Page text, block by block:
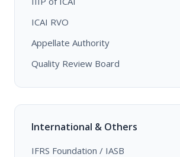
ICAI RVO
Appellate Authority
Quality Review Board
International & Others
IFRS Foundation / IASB